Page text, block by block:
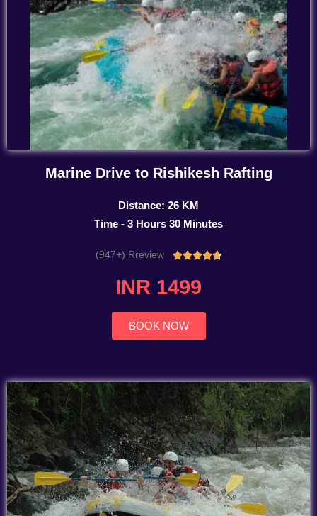
Marine Drive to Rishikesh Rafting
Distance: 26 KM
Time - 3 Hours 30 Minutes
(947+) Rreview Rated
INR 1499
BOOK NOW